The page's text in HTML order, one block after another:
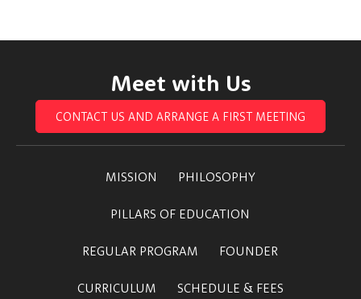
Meet with Us
CONTACT US AND ARRANGE A FIRST MEETING
MISSION PHILOSOPHY
PILLARS OF EDUCATION
REGULAR PROGRAM FOUNDER
CURRICULUM SCHEDULE & FEES